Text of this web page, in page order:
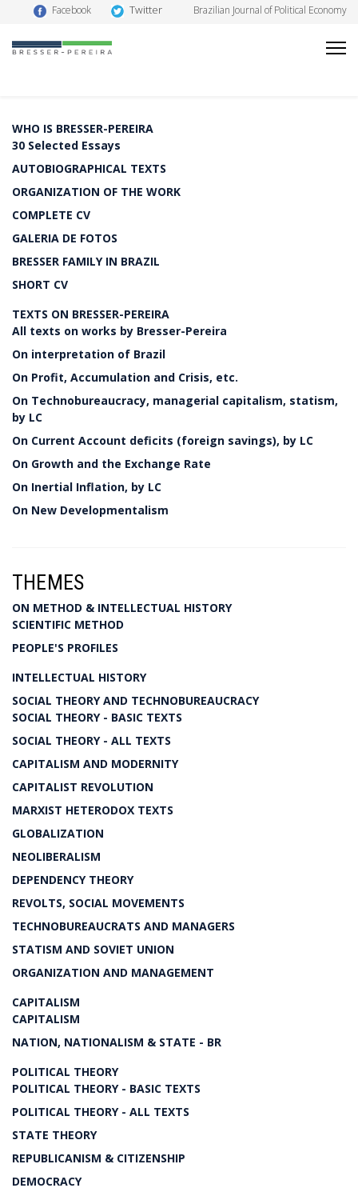
Facebook Twitter Brazilian Journal of Political Economy
WHO IS BRESSER-PEREIRA
30 Selected Essays
AUTOBIOGRAPHICAL TEXTS
ORGANIZATION OF THE WORK
COMPLETE CV
GALERIA DE FOTOS
BRESSER FAMILY IN BRAZIL
SHORT CV
TEXTS ON BRESSER-PEREIRA
All texts on works by Bresser-Pereira
On interpretation of Brazil
On Profit, Accumulation and Crisis, etc.
On Technobureaucracy, managerial capitalism, statism,
by LC
On Current Account deficits (foreign savings), by LC
On Growth and the Exchange Rate
On Inertial Inflation, by LC
On New Developmentalism
THEMES
ON METHOD & INTELLECTUAL HISTORY
SCIENTIFIC METHOD
PEOPLE'S PROFILES
INTELLECTUAL HISTORY
SOCIAL THEORY AND TECHNOBUREAUCRACY
SOCIAL THEORY - BASIC TEXTS
SOCIAL THEORY - ALL TEXTS
CAPITALISM AND MODERNITY
CAPITALIST REVOLUTION
MARXIST HETERODOX TEXTS
GLOBALIZATION
NEOLIBERALISM
DEPENDENCY THEORY
REVOLTS, SOCIAL MOVEMENTS
TECHNOBUREAUCRATS AND MANAGERS
STATISM AND SOVIET UNION
ORGANIZATION AND MANAGEMENT
CAPITALISM
CAPITALISM
NATION, NATIONALISM & STATE - BR
POLITICAL THEORY
POLITICAL THEORY - BASIC TEXTS
POLITICAL THEORY - ALL TEXTS
STATE THEORY
REPUBLICANISM & CITIZENSHIP
DEMOCRACY